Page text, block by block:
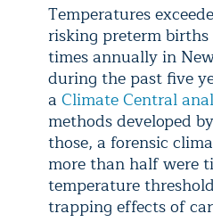
Temperatures
risking preterm
times annually in
during the past five
a Climate Central
methods developed
those, a forensic
more than half were
temperature
trapping effects of